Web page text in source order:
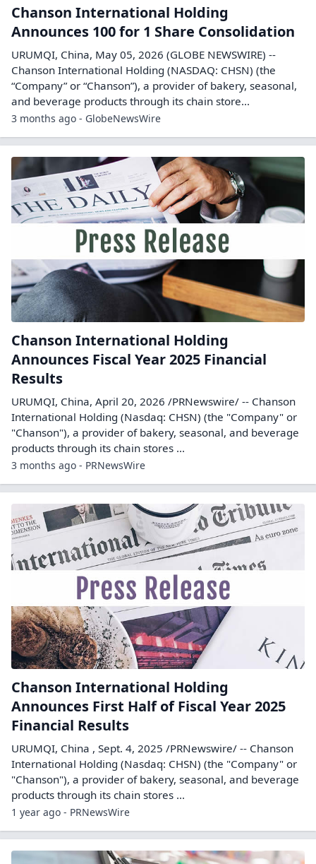
Chanson International Holding
Announces 100 for 1 Share Consolidation
URUMQI, China, May 05, 2026 (GLOBE NEWSWIRE) --
Chanson International Holding (NASDAQ: CHSN) (the
“Company” or “Chanson”), a provider of bakery, seasonal,
and beverage products through its chain store...
3 months ago - GlobeNewsWire
Chanson International Holding
Announces Fiscal Year 2025 Financial
Results
URUMQI, China, April 20, 2026 /PRNewswire/ -- Chanson
International Holding (Nasdaq: CHSN) (the "Company" or
"Chanson"), a provider of bakery, seasonal, and beverage
products through its chain stores ...
3 months ago - PRNewsWire
Chanson International Holding
Announces First Half of Fiscal Year 2025
Financial Results
URUMQI, China , Sept. 4, 2025 /PRNewswire/ -- Chanson
International Holding (Nasdaq: CHSN) (the "Company" or
"Chanson"), a provider of bakery, seasonal, and beverage
products through its chain stores ...
1 year ago - PRNewsWire